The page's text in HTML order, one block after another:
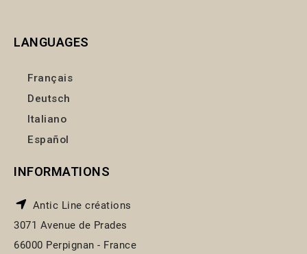
LANGUAGES
Français
Deutsch
Italiano
Español
INFORMATIONS
Antic Line créations
3071 Avenue de Prades
66000 Perpignan - France